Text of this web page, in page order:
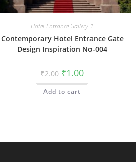
Hotel Entrance Gallery-1
Contemporary Hotel Entrance Gate
Design Inspiration No-004
₹2.00 Original
price
was:
₹2.00.
₹1.00Current
is:
Add to cart